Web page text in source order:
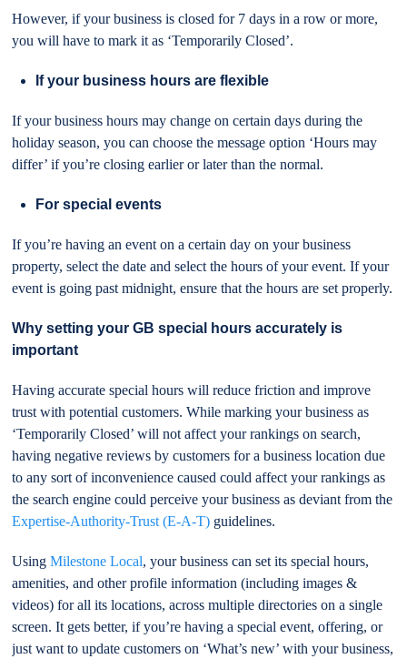
However, if your business is closed for 7 days in a row or more,
you will have to mark it as ‘Temporarily Closed’.
If your business hours are flexible
If your business hours may change on certain days during the
holiday season, you can choose the message option ‘Hours may
differ’ if you’re closing earlier or later than the normal.
For special events
If you’re having an event on a certain day on your business
property, select the date and select the hours of your event. If your
event is going past midnight, ensure that the hours are set properly.
Why setting your GB special hours accurately is
important
Having accurate special hours will reduce friction and improve
trust with potential customers. While marking your business as
‘Temporarily Closed’ will not affect your rankings on search,
having negative reviews by customers for a business location due
to any sort of inconvenience caused could affect your rankings as
the search engine could perceive your business as deviant from the
Expertise-Authority-Trust (E-A-T) guidelines.
UsingMilestone Local, your business can set its special hours,
amenities, and other profile information (including images &
videos) for all its locations, across multiple directories on a single
screen. It gets better, if you’re having a special event, offering, or
just want to update customers on ‘What’s new’ with your business,